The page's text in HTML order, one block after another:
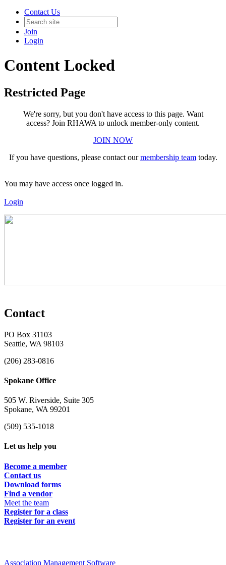
Contact Us
Join
Login
Content Locked
Restricted Page
We're sorry, but you don't have access to this page. Want
access? Join RHAWA to unlock member-only content.
JOIN NOW
If you have questions, please contact ourmembership teamtoday.
You may have access once logged in.
Login
Contact
PO Box 31103
Seattle, WA 98103
(206) 283-0816
Spokane Office
505 W. Riverside, Suite 305
Spokane, WA 99201
(509) 535-1018
Let us help you
Become a member
Contact us
Download forms
Find a vendor
Meet the team
Register for a class
Register for an event
Association Management Software